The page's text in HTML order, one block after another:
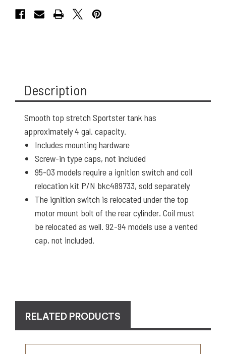
Description
Smooth top stretch Sportster tank has
approximately 4 gal. capacity.
Includes mounting hardware
Screw-in type caps, not included
95-03 models require a ignition switch and coil
relocation kit P/N bkc489733, sold separately
The ignition switch is relocated under the top
motor mount bolt of the rear cylinder. Coil must
be relocated as well. 92-94 models use a vented
cap, not included.
RELATED PRODUCTS